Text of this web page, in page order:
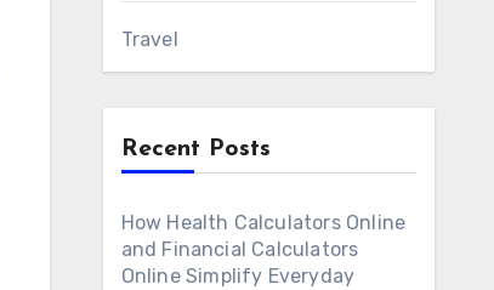
Travel
Recent Posts
How Health Calculators Online
and Financial Calculators
Online Simplify Everyday